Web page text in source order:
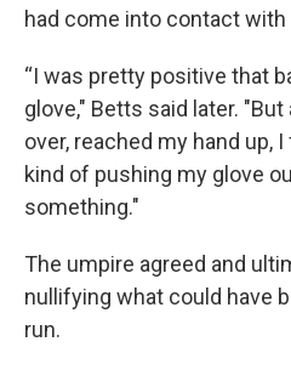
had come into contact with
“I was pretty positive that
glove," Betts said later.
over, reached my hand up,
kind of pushing my glove
something."
The umpire agreed and
nullifying what could have
run.